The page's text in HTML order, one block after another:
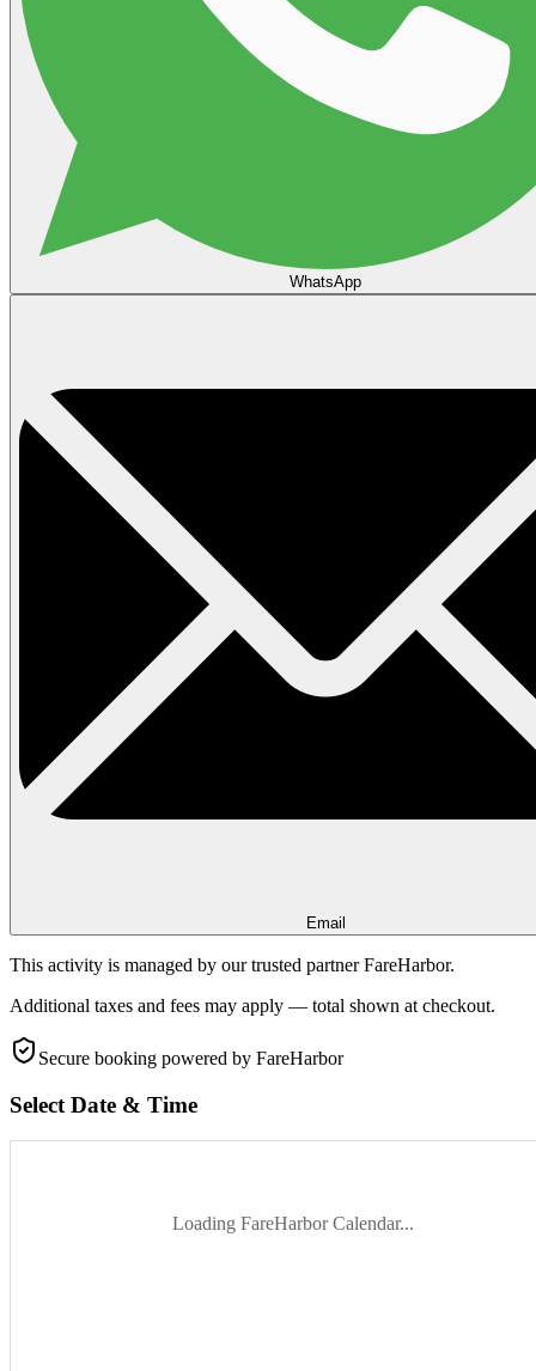
WhatsApp
Email
This activity is managed by our trusted partner FareHarbor.
Additional taxes and fees may apply — total shown at checkout.
Secure booking powered by FareHarbor
Select Date & Time
Loading FareHarbor Calendar...